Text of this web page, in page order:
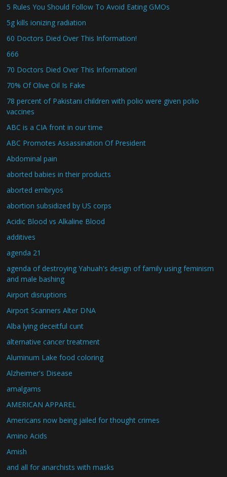
5 Rules You Should Follow To Avoid Eating GMOs
5g kills ionizing radiation
60 Doctors Died Over This Information!
666
70 Doctors Died Over This Information!
70% Of Olive Oil Is Fake
78 percent of Pakistani children with polio were given polio
vaccines
ABC is a CIA front in our time
ABC Promotes Assassination Of President
Abdominal pain
aborted babies in their products
aborted embryos
abortion subsidized by US corps
Acidic Blood vs Alkaline Blood
additives
agenda 21
agenda of destroying Yahuah's design of family using feminism
and male bashing
Airport disruptions
Airport Scanners Alter DNA
Alba lying deceitful cunt
alternative cancer treatment
Aluminum Lake food coloring
Alzheimer's Disease
amalgams
AMERICAN APPAREL
Americans now being jailed for thought crimes
Amino Acids
Amish
and all for anarchists with masks